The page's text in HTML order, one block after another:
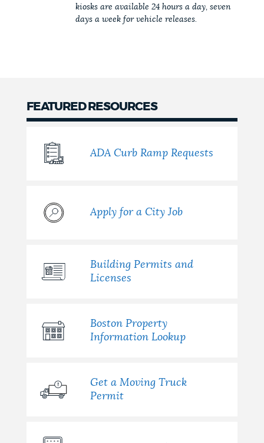
kiosks are available 24 hours a day, seven
days a week for vehicle releases.
FEATURED RESOURCES
ADA Curb Ramp Requests
Apply for a City Job
Building Permits and
Licenses
Boston Property
Information Lookup
Get a Moving Truck
Permit